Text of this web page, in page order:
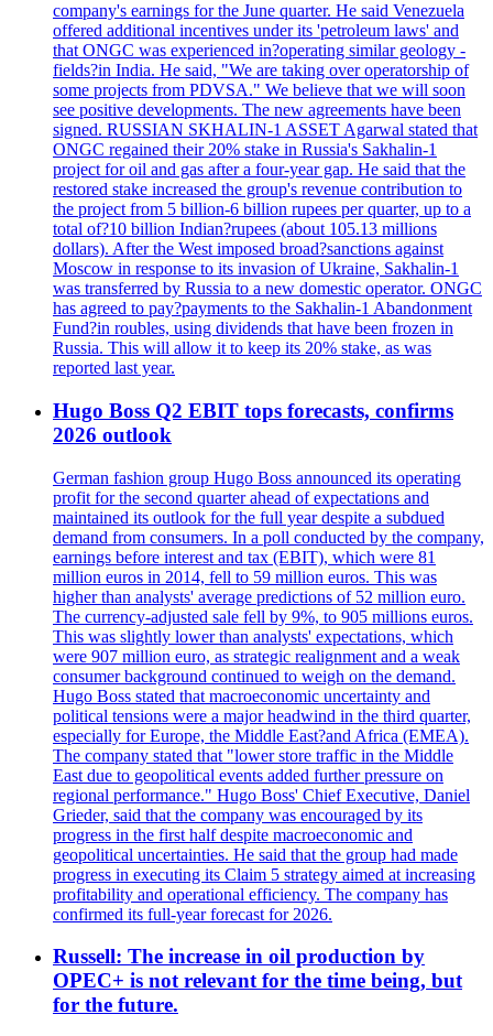
company's earnings for the June quarter. He said Venezuela
offered additional incentives under its 'petroleum laws' and
that ONGC was experienced in?operating similar geology -
fields?in India. He said, "We are taking over operatorship of
some projects from PDVSA." We believe that we will soon
see positive developments. The new agreements have been
signed. RUSSIAN SKHALIN-1 ASSET Agarwal stated that
ONGC regained their 20% stake in Russia's Sakhalin-1
project for oil and gas after a four-year gap. He said that the
restored stake increased the group's revenue contribution to
the project from 5 billion-6 billion rupees per quarter, up to a
total of?10 billion Indian?rupees (about 105.13 millions
dollars). After the West imposed broad?sanctions against
Moscow in response to its invasion of Ukraine, Sakhalin-1
was transferred by Russia to a new domestic operator. ONGC
has agreed to pay?payments to the Sakhalin-1 Abandonment
Fund?in roubles, using dividends that have been frozen in
Russia. This will allow it to keep its 20% stake, as was
reported last year.
Hugo Boss Q2 EBIT tops forecasts, confirms
2026 outlook
German fashion group Hugo Boss announced its operating
profit for the second quarter ahead of expectations and
maintained its outlook for the full year despite a subdued
demand from consumers. In a poll conducted by the company,
earnings before interest and tax (EBIT), which were 81
million euros in 2014, fell to 59 million euros. This was
higher than analysts' average predictions of 52 million euro.
The currency-adjusted sale fell by 9%, to 905 millions euros.
This was slightly lower than analysts' expectations, which
were 907 million euro, as strategic realignment and a weak
consumer background continued to weigh on the demand.
Hugo Boss stated that macroeconomic uncertainty and
political tensions were a major headwind in the third quarter,
especially for Europe, the Middle East?and Africa (EMEA).
The company stated that "lower store traffic in the Middle
East due to geopolitical events added further pressure on
regional performance." Hugo Boss' Chief Executive, Daniel
Grieder, said that the company was encouraged by its
progress in the first half despite macroeconomic and
geopolitical uncertainties. He said that the group had made
progress in executing its Claim 5 strategy aimed at increasing
profitability and operational efficiency. The company has
confirmed its full-year forecast for 2026.
Russell: The increase in oil production by
OPEC+ is not relevant for the time being, but
for the future.